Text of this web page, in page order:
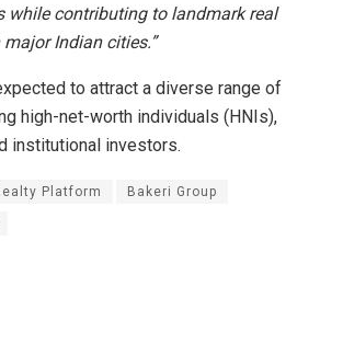
while contributing to landmark real
Indian cities.”
to attract a diverse range of
high-net-worth individuals (HNIs),
institutional investors.
Platform Bakeri Group